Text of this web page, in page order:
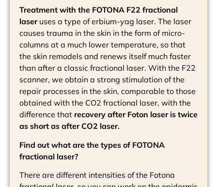
Treatment with the FOTONA F22 fractional
laseruses a type of erbium-yag laser. The laser
causes trauma in the skin in the form of micro-
columns at a much lower temperature, so that
the skin remodels and renews itself much faster
than after a classic fractional laser. With the F22
scanner, we obtain a strong stimulation of the
repair processes in the skin, comparable to those
obtained with the CO2 fractional laser, with the
difference that recovery after Foton laser is twice
as short as after CO2 laser.
Find out what are the types of FOTONA
fractional laser?
There are different intensities of the Fotona